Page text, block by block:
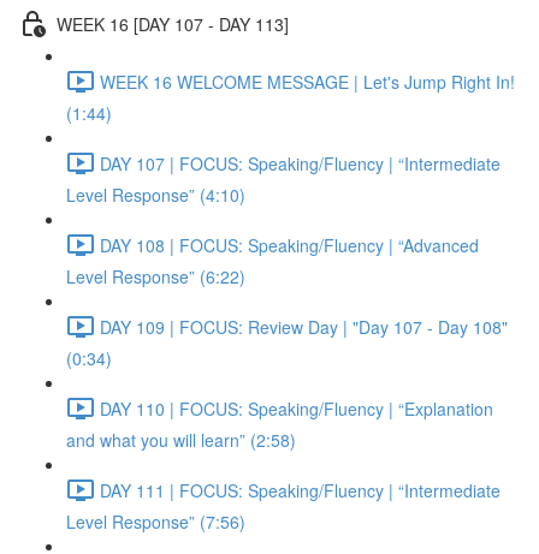
WEEK 16 [DAY 107 - DAY 113]
WEEK 16 WELCOME MESSAGE | Let's Jump Right In!
(1:44)
DAY 107 | FOCUS: Speaking/Fluency | “Intermediate
Level Response” (4:10)
DAY 108 | FOCUS: Speaking/Fluency | “Advanced
Level Response” (6:22)
DAY 109 | FOCUS: Review Day | "Day 107 - Day 108"
(0:34)
DAY 110 | FOCUS: Speaking/Fluency | “Explanation
and what you will learn” (2:58)
DAY 111 | FOCUS: Speaking/Fluency | “Intermediate
Level Response” (7:56)